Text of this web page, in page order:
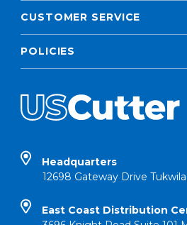
CUSTOMER SERVICE
POLICIES
Headquarters
12698 Gateway Drive
East Coast Distribution